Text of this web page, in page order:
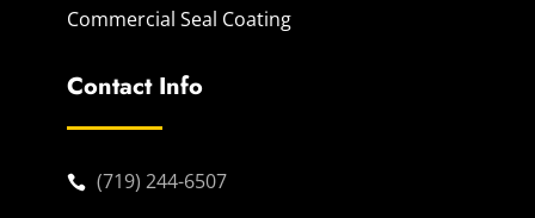
Commercial Seal Coating
Contact Info
 (719) 244-6507